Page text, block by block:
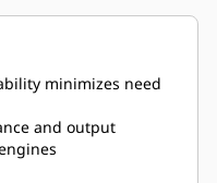
minimizes need
and output